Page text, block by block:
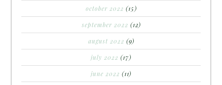
october 2022 (15)
september 2022 (12)
august 2022 (9)
july 2022 (17)
june 2022 (11)